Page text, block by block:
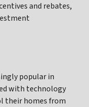
and rebates,
popular in
with technology
their homes from